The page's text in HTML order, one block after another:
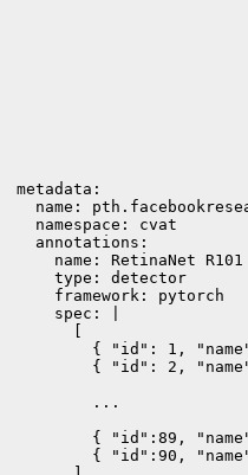
metadata:
name:
  namespace: cvat
  annotations:
    name: RetinaNet R101
    type: detector
    framework: pytorch
    spec: |
{ "id": 1,
{ "id": 2,
        ...
{ "id":89,
{ "id":90,